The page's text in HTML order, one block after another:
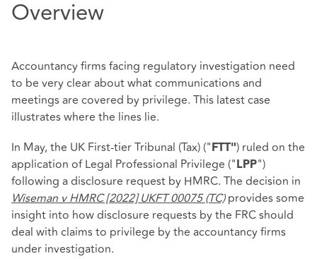
Overview
Accountancy firms facing regulatory investigation need
to be very clear about what communications and
meetings are covered by privilege. This latest case
illustrates where the lines lie.
In May, the UK First-tier Tribunal (Tax) ("FTT") ruled on the
application of Legal Professional Privilege ("LPP")
following a disclosure request by HMRC. The decision in
Wiseman v HMRC [2022] UKFT 00075 (TC) provides some
insight into how disclosure requests by the FRC should
deal with claims to privilege by the accountancy firms
under investigation.